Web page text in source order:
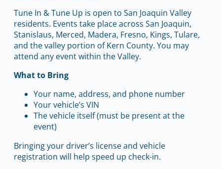
Tune In & Tune Up is open to San Joaquin Valley
residents. Events take place across San Joaquin,
Stanislaus, Merced, Madera, Fresno, Kings, Tulare,
and the valley portion of Kern County. You may
attend any event within the Valley.
What to Bring
Your name, address, and phone number
Your vehicle’s VIN
The vehicle itself (must be present at the
event)
Bringing your driver’s license and vehicle
registration will help speed up check-in.